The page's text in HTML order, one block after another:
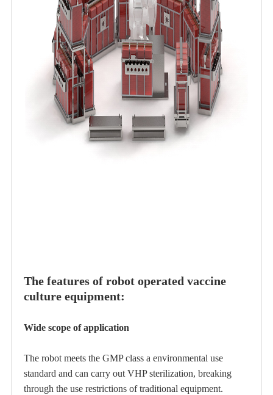
The features of robot operated vaccine
culture equipment:
Wide scope of application
The robot meets the GMP class a environmental use
standard and can carry out VHP sterilization, breaking
through the use restrictions of traditional equipment.